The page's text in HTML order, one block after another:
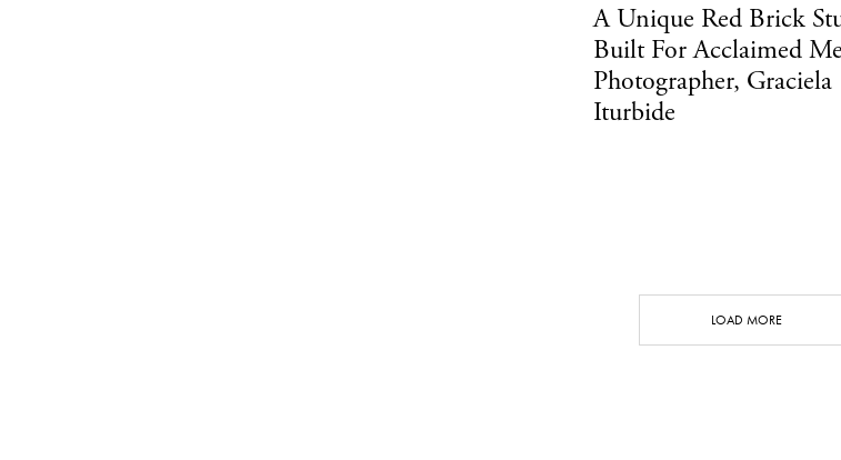
A Unique Red Brick
Built For Acclaimed
Photographer, Graciela
Iturbide
LOAD MORE